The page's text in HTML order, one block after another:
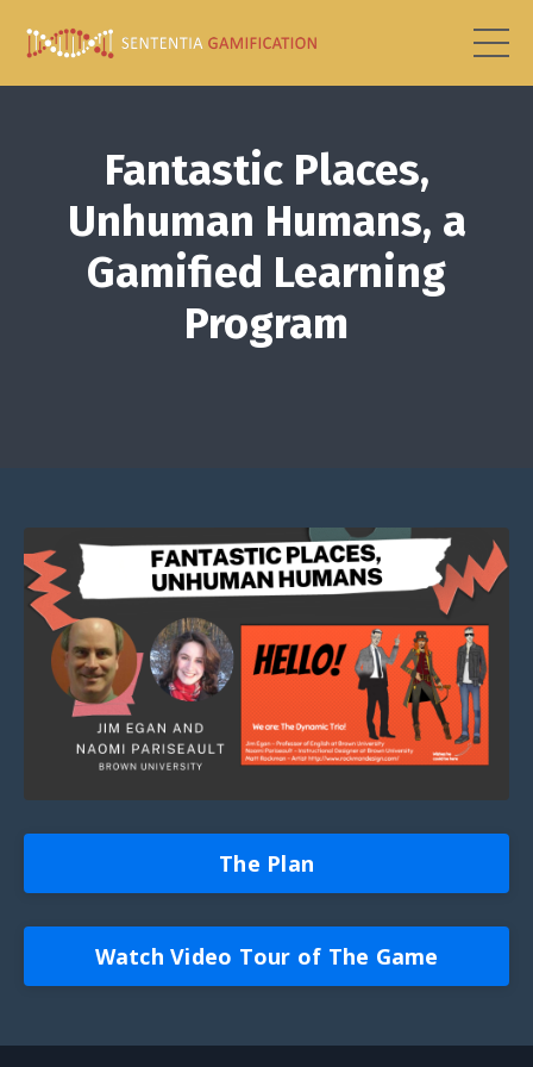
Fantastic Places,
Unhuman Humans, a
Gamified Learning
Program
The Plan
Watch Video Tour of The Game